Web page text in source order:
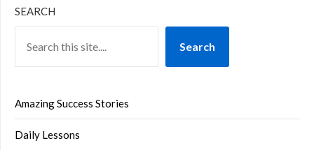
SEARCH
Search
Amazing Success Stories
Daily Lessons